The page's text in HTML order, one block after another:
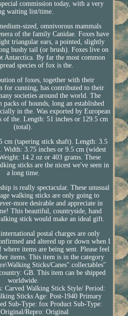
commission today, with a very
waiting list/time.
sized, omnivorous mammals
of the family Canidae. Foxes have
triangular ears, a pointed, slightly
bushy tail (or brush). Foxes live on
Antarctica. By far the most common
species of fox is the.
of foxes, together with their
for cunning, has contributed to their
societies around the world. The
of hounds, long an established
in the. Was exported by European
of the. Length: 51 inches or 129.5 cm
(total).
cm (tapering stick shaft). Length: 3.5
Width: 3.75 inches or 9.5 cm (widest
14.2 oz or 403 grams. These
sticks are the nicest we've seen in
a long time.
is really spectacular. These unusual
walking sticks are only going to
more desirable and appreciate in
This beautiful, countryside, hand
stick would make an ideal gift.
postal charges are only
and altered up or down when I
items are being sent. Please feel
items. This item is in the category
Sticks/Canes".collectables"
GB. This item can be shipped
worldwide.
Carved Walking Stick Style/ Period:
Sticks Age: Post-1940 Primary
Sub-Type: fox Product Sub-Type:
Original/Repro: Original